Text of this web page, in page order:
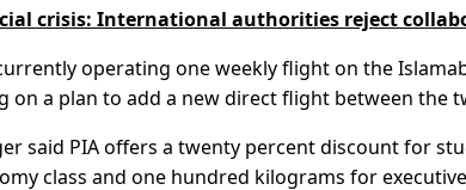
crisis: International authorities reject
operating one weekly flight on the
on a plan to add a new direct flight between the
said PIA offers a twenty percent discount for
class and one hundred kilograms for